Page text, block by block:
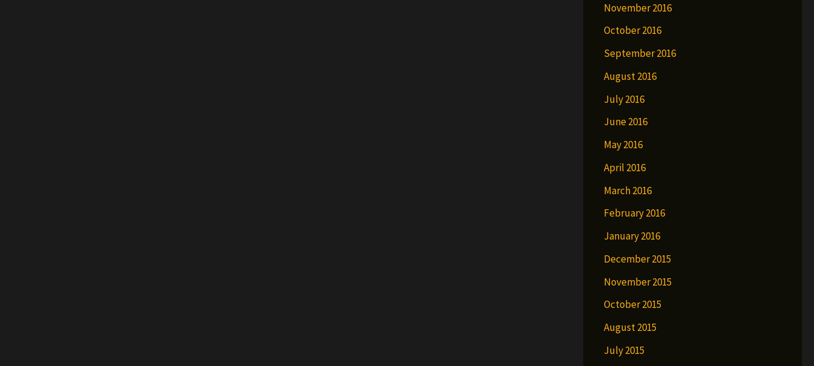
November 2016
October 2016
September 2016
August 2016
July 2016
June 2016
May 2016
April 2016
March 2016
February 2016
January 2016
December 2015
November 2015
October 2015
August 2015
July 2015